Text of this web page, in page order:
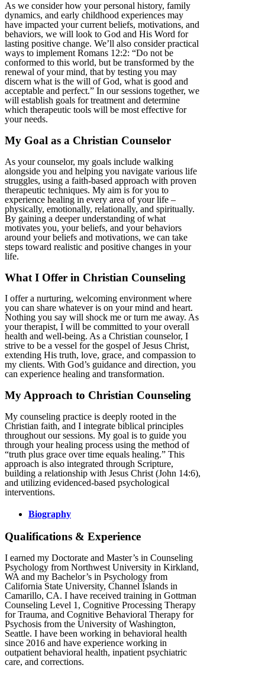
As we consider how your personal history, family
dynamics, and early childhood experiences may
have impacted your current beliefs, motivations, and
behaviors, we will look to God and His Word for
lasting positive change. We’ll also consider practical
ways to implement Romans 12:2: “Do not be
conformed to this world, but be transformed by the
renewal of your mind, that by testing you may
discern what is the will of God, what is good and
acceptable and perfect.” In our sessions together, we
will establish goals for treatment and determine
which therapeutic tools will be most effective for
your needs.
My Goal as a Christian Counselor
As your counselor, my goals include walking
alongside you and helping you navigate various life
struggles, using a faith-based approach with proven
therapeutic techniques. My aim is for you to
experience healing in every area of your life –
physically, emotionally, relationally, and spiritually.
By gaining a deeper understanding of what
motivates you, your beliefs, and your behaviors
around your beliefs and motivations, we can take
steps toward realistic and positive changes in your
life.
What I Offer in Christian Counseling
I offer a nurturing, welcoming environment where
you can share whatever is on your mind and heart.
Nothing you say will shock me or turn me away. As
your therapist, I will be committed to your overall
health and well-being. As a Christian counselor, I
strive to be a vessel for the gospel of Jesus Christ,
extending His truth, love, grace, and compassion to
my clients. With God’s guidance and direction, you
can experience healing and transformation.
My Approach to Christian Counseling
My counseling practice is deeply rooted in the
Christian faith, and I integrate biblical principles
throughout our sessions. My goal is to guide you
through your healing process using the method of
“truth plus grace over time equals healing.” This
approach is also integrated through Scripture,
building a relationship with Jesus Christ (John 14:6),
and utilizing evidenced-based psychological
interventions.
Biography
Qualifications & Experience
I earned my Doctorate and Master’s in Counseling
Psychology from Northwest University in Kirkland,
WA and my Bachelor’s in Psychology from
California State University, Channel Islands in
Camarillo, CA. I have received training in Gottman
Counseling Level 1, Cognitive Processing Therapy
for Trauma, and Cognitive Behavioral Therapy for
Psychosis from the University of Washington,
Seattle. I have been working in behavioral health
since 2016 and have experience working in
outpatient behavioral health, inpatient psychiatric
care, and corrections.